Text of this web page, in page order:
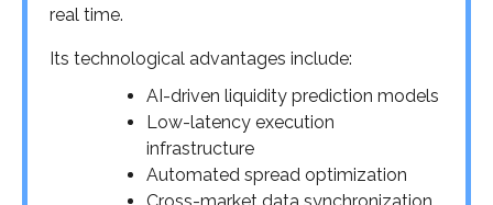
real time.
Its technological advantages include:
AI-driven liquidity prediction models
Low-latency execution
infrastructure
Automated spread optimization